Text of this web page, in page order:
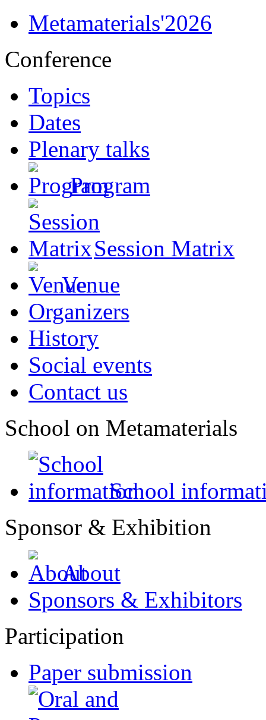
Metamaterials'2026
Conference
Topics
Dates
Plenary talks
Program
Session Matrix
Venue
Organizers
History
Social events
Contact us
School on Metamaterials
School
Sponsor & Exhibition
About
Sponsors & Exhibitors
Participation
Paper submission